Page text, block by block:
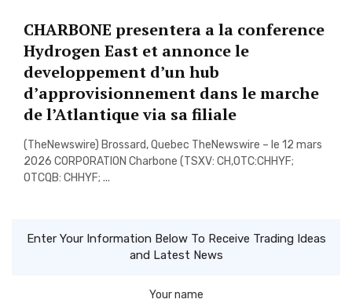
CHARBONE presentera a la conference
Hydrogen East et annonce le
developpement d’un hub
d’approvisionnement dans le marche
de l’Atlantique via sa filiale
(TheNewswire) Brossard, Quebec TheNewswire – le 12 mars
2026 CORPORATION Charbone (TSXV: CH,OTC:CHHYF;
OTCQB: CHHYF; ...
Enter Your Information Below To Receive Trading Ideas
and Latest News
Your name